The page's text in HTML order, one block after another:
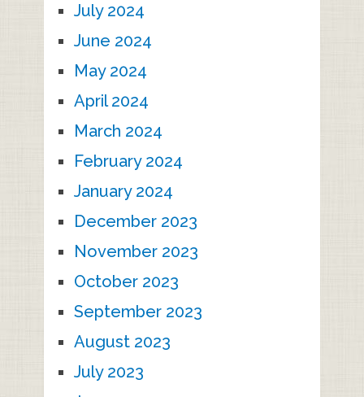
July 2024
June 2024
May 2024
April 2024
March 2024
February 2024
January 2024
December 2023
November 2023
October 2023
September 2023
August 2023
July 2023